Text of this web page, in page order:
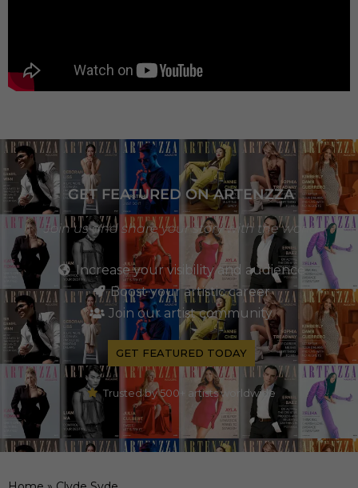
GET FEATURED ON ARTENZZA
Join us and share your story with the world
Increase your visibility and audience
Boost your artistic career
Join our artist community
GET FEATURED TODAY
Trusted by 500+ artists worldwide